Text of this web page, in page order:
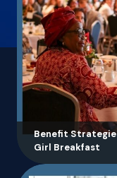
Benefit
Girl Breakfast